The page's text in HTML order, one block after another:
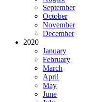
September
October
November
December
2020
January
February
March
April
May
June